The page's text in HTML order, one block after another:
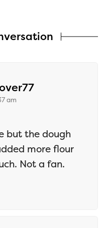
says:
am
but the dough
more flour
Not a fan.